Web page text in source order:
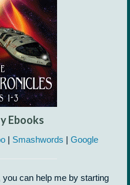
Ebooks
| Smashwords | Google
can help me by starting